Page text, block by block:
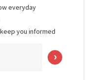
everyday
you informed